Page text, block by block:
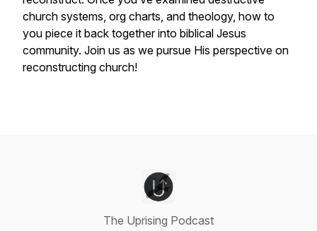
church systems, org charts, and theology, how to
you piece it back together into biblical Jesus
community. Join us as we pursue His perspective on
reconstructing church!
The Uprising Podcast